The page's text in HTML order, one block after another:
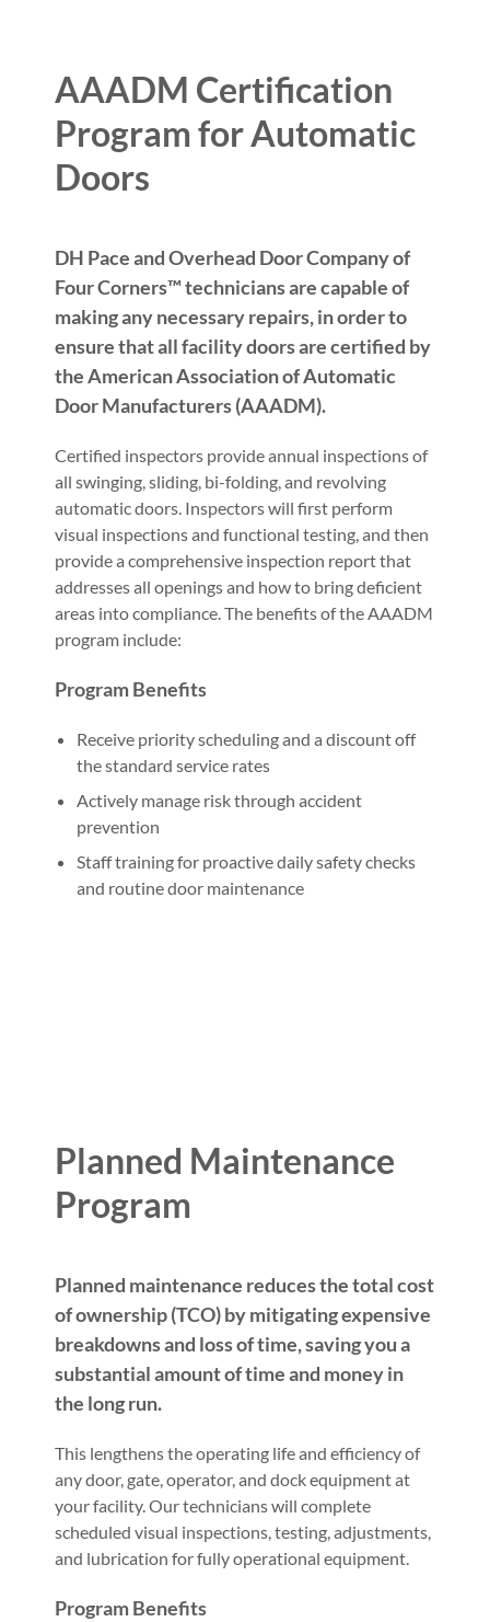
AAADM Certification
Program for Automatic
Doors
DH Pace and Overhead Door Company of
Four Corners™ technicians are capable of
making any necessary repairs, in order to
ensure that all facility doors are certified by
the American Association of Automatic
Door Manufacturers (AAADM).
Certified inspectors provide annual inspections of
all swinging, sliding, bi-folding, and revolving
automatic doors. Inspectors will first perform
visual inspections and functional testing, and then
provide a comprehensive inspection report that
addresses all openings and how to bring deficient
areas into compliance. The benefits of the AAADM
program include:
Program Benefits
Receive priority scheduling and a discount off
the standard service rates
Actively manage risk through accident
prevention
Staff training for proactive daily safety checks
and routine door maintenance
Planned Maintenance
Program
Planned maintenance reduces the total cost
of ownership (TCO) by mitigating expensive
breakdowns and loss of time, saving you a
substantial amount of time and money in
the long run.
This lengthens the operating life and efficiency of
any door, gate, operator, and dock equipment at
your facility. Our technicians will complete
scheduled visual inspections, testing, adjustments,
and lubrication for fully operational equipment.
Program Benefits